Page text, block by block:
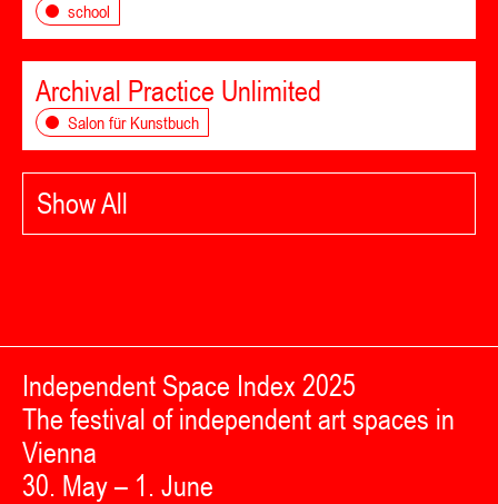
school
Archival Practice Unlimited
Salon für Kunstbuch
Show All
Independent Space Index 2025
The festival of independent art spaces in
Vienna
30. May – 1. June